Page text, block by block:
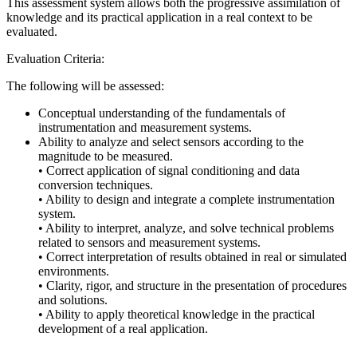
This assessment system allows both the progressive assimilation of
knowledge and its practical application in a real context to be
evaluated.
Evaluation Criteria:
The following will be assessed:
Conceptual understanding of the fundamentals of
instrumentation and measurement systems.
Ability to analyze and select sensors according to the
magnitude to be measured.
• Correct application of signal conditioning and data
conversion techniques.
• Ability to design and integrate a complete instrumentation
system.
• Ability to interpret, analyze, and solve technical problems
related to sensors and measurement systems.
• Correct interpretation of results obtained in real or simulated
environments.
• Clarity, rigor, and structure in the presentation of procedures
and solutions.
• Ability to apply theoretical knowledge in the practical
development of a real application.